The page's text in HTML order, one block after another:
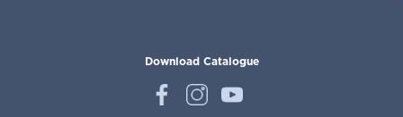
Download Catalogue